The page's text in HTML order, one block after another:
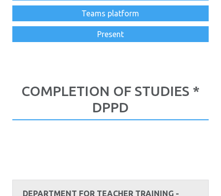
Teams platform
Present
COMPLETION OF STUDIES *
DPPD
DEPARTMENT FOR TEACHER TRAINING -